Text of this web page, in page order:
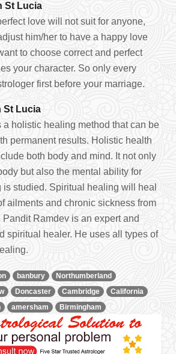
St Lucia
love will not suit for anyone,
him/her to have a happy love
to choose correct and perfect
your character. So only every
first before your marriage.
St Lucia
holistic healing method that can be
permanent results. Holistic health
both body and mind. It not only
but also the mental ability for
is studied. Spiritual healing will heal
ailments and chronic sickness from
Ramdev is an expert and
spiritual healer. He uses all types of
banbury
Northumberland
Doncaster Cambridge
California
amersham Birmingham